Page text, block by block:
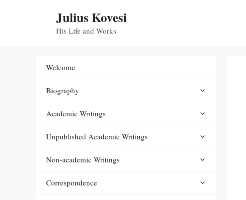
Julius Kovesi
His Life and Works
Welcome
Biography
Academic Writings
Unpublished Academic Writings
Non-academic Writings
Correspondence